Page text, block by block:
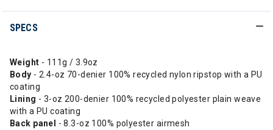
SPECS
Weight - 111g / 3.9oz
Body - 2.4-oz 70-denier 100% recycled nylon ripstop with a PU
coating
Lining - 3-oz 200-denier 100% recycled polyester plain weave
with a PU coating
Back panel - 8.3-oz 100% polyester airmesh